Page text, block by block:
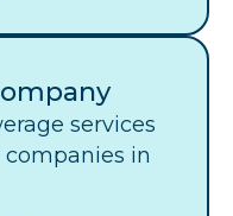
services
in